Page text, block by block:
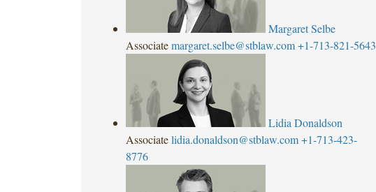
Margaret Selbe
Associate margaret.selbe@stblaw.com +1-713-821-5643
Lidia Donaldson
Associate lidia.donaldson@stblaw.com +1-713-423-
8776